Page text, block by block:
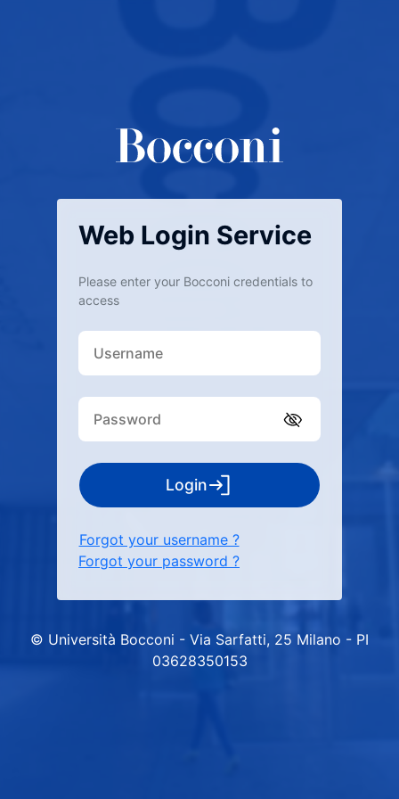
Web Login Service
Please enter your Bocconi credentials to
access
Login
Forgot your username ?
Forgot your password ?
© Università Bocconi - Via Sarfatti, 25 Milano - PI
03628350153